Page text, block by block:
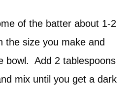
of the batter about 1-2
the size you make and
bowl. Add 2 tablespoons
mix until you get a dark